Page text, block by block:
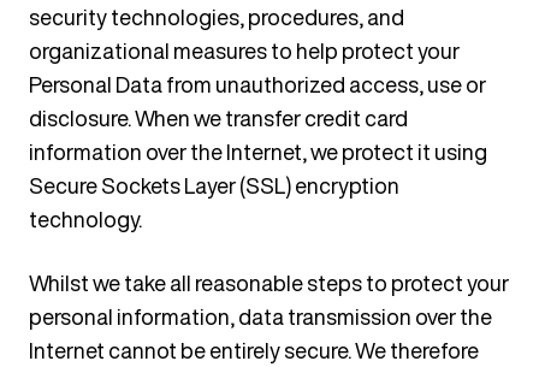
security technologies, procedures, and
organizational measures to help protect your
Personal Data from unauthorized access, use or
disclosure. When we transfer credit card
information over the Internet, we protect it using
Secure Sockets Layer (SSL) encryption
technology.
Whilst we take all reasonable steps to protect your
personal information, data transmission over the
Internet cannot be entirely secure. We therefore